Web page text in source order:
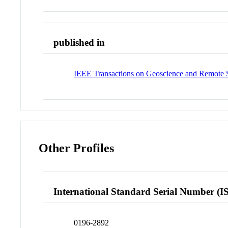
published in
IEEE Transactions on Geoscience and Remote
Other Profiles
International Standard Serial Number
0196-2892